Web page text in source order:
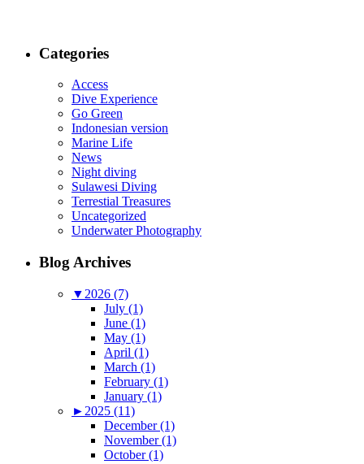
Categories
Access
Dive Experience
Go Green
Indonesian version
Marine Life
News
Night diving
Sulawesi Diving
Terrestial Treasures
Uncategorized
Underwater Photography
Blog Archives
▼ 2026 (7)
July (1)
June (1)
May (1)
April (1)
March (1)
February (1)
January (1)
► 2025 (11)
December (1)
November (1)
October (1)